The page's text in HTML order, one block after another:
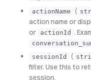
actionName (
action name or
or
actionId .
sessionId
(
filter. Use this to
session.